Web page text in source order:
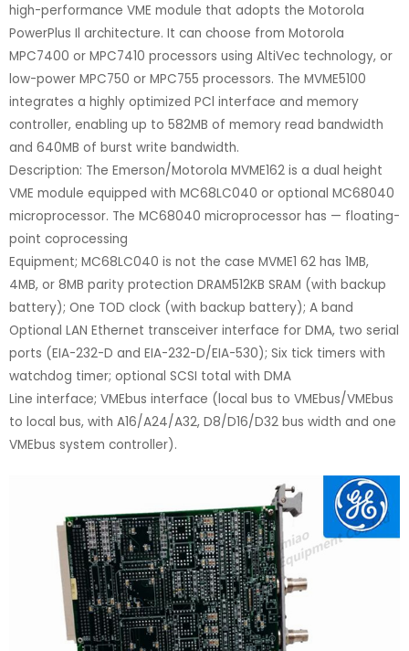
high-performance VME module that adopts the Motorola
PowerPlus Il architecture. It can choose from Motorola
MPC7400 or MPC7410 processors using AltiVec technology, or
low-power MPC750 or MPC755 processors. The MVME5100
integrates a highly optimized PCl interface and memory
controller, enabling up to 582MB of memory read bandwidth
and 640MB of burst write bandwidth.
Description: The Emerson/Motorola MVME162 is a dual height
VME module equipped with MC68LC040 or optional MC68040
microprocessor. The MC68040 microprocessor has — floating-
point coprocessing
Equipment; MC68LC040 is not the case MVME1 62 has 1MB,
4MB, or 8MB parity protection DRAM512KB SRAM (with backup
battery); One TOD clock (with backup battery); A band
Optional LAN Ethernet transceiver interface for DMA, two serial
ports (EIA-232-D and EIA-232-D/EIA-530); Six tick timers with
watchdog timer; optional SCSI total with DMA
Line interface; VMEbus interface (local bus to VMEbus/VMEbus
to local bus, with A16/A24/A32, D8/D16/D32 bus width and one
VMEbus system controller).